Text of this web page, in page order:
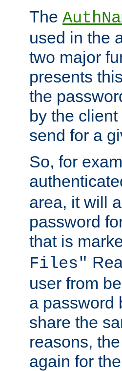
The
used in the
two major
presents
the
by the
send for a
So, for
area, it will
password
that is
Files"
user from
a password
share the
reasons,
again for